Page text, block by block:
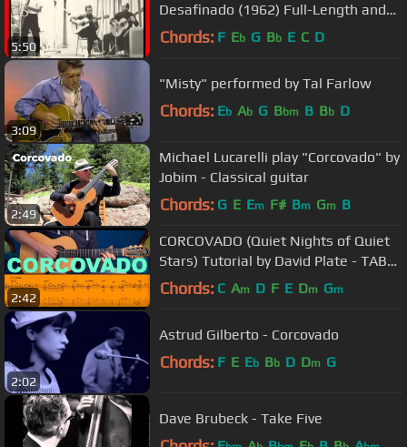
5:50
Desafinado (1962) Full-Length and
Highest Quality!
Chords: F Eb G Bb E C D
3:09
"Misty" performed by Tal Farlow
Chords: Eb Ab G Bbm B Bb D
2:49
Michael Lucarelli play "Corcovado" by
Jobim - Classical guitar
Chords: G E Em F# Bm Gm B
2:42
CORCOVADO (Quiet Nights of Quiet
Stars) Tutorial by David Plate - TABs
+ Score
Chords: C Am D F E Dm Gm
2:02
Astrud Gilberto - Corcovado
Chords: F E Eb Bb D Dm G
Dave Brubeck - Take Five